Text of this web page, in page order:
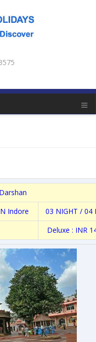
Indore
03 NIGHT / 04
Deluxe : INR